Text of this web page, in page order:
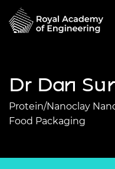
Dr Dan
Protein/Nanoclay
Food Packaging